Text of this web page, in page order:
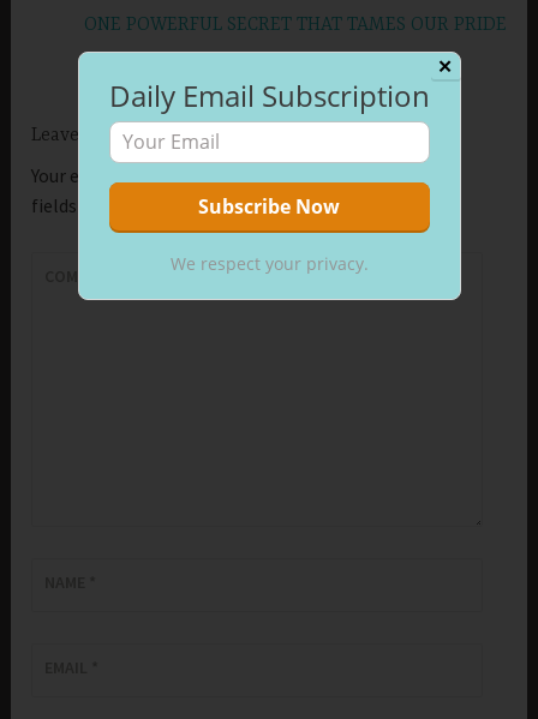
ONE POWERFUL SECRET THAT TAMES OUR PRIDE
Leave a Reply
Your email address will not be published.
fields are marked
✕
Daily Email Subscription
We respect your privacy.